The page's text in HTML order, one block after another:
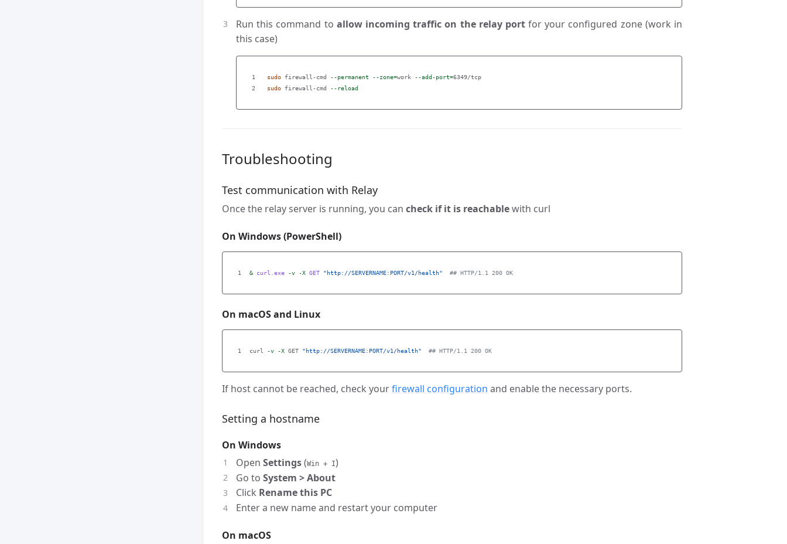
Run this command to allow incoming traffic on the relay portfor your configured zone (work in
this case)
1
sudo firewall-cmd --permanent --zone=work --add-port=6349/tcp
sudo firewall-cmd --reload
Troubleshooting
Test communication with Relay
Once the relay server is running, you can check if it is reachablewith curl
On Windows (PowerShell)
& curl.exe -v -X GET "http://SERVERNAME:PORT/v1/health" ## HTTP/1.1 200 OK
On macOS and Linux
curl -v -X GET "http://SERVERNAME:PORT/v1/health" ## HTTP/1.1 200 OK
If host cannot be reached, check yourfirewall configuration and enable the necessary ports.
Setting a hostname
On Windows
Open Settings(Win + I)
Go to System > About
Click Rename this PC
Enter a new name and restart your computer
On macOS